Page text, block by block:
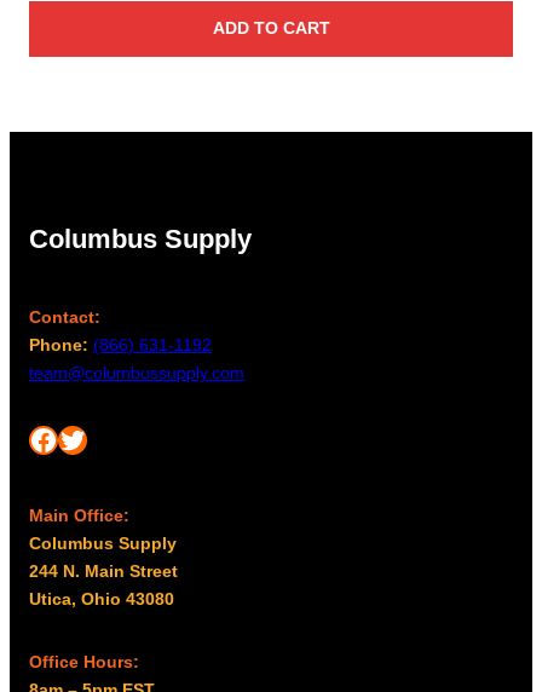
ADD TO CART
Columbus Supply
Contact:
Phone: (866) 631-1192
team@columbussupply.com
Facebook Twitter
Main Office:
Columbus Supply
244 N. Main Street
Utica, Ohio 43080
Office Hours: